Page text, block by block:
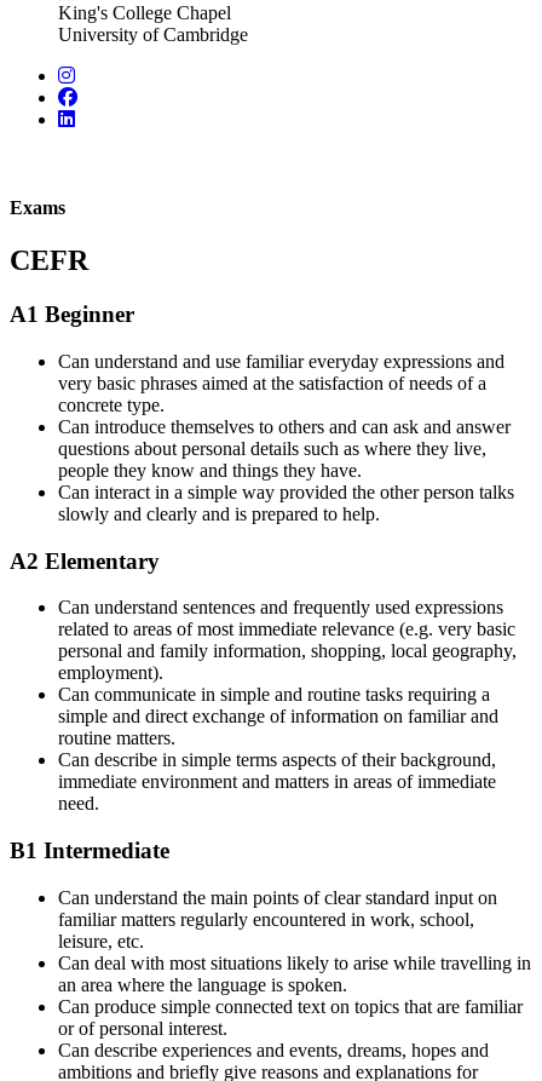
King's College Chapel
University of Cambridge
Exams
CEFR
A1 Beginner
Can understand and use familiar everyday expressions and
very basic phrases aimed at the satisfaction of needs of a
concrete type.
Can introduce themselves to others and can ask and answer
questions about personal details such as where they live,
people they know and things they have.
Can interact in a simple way provided the other person talks
slowly and clearly and is prepared to help.
A2 Elementary
Can understand sentences and frequently used expressions
related to areas of most immediate relevance (e.g. very basic
personal and family information, shopping, local geography,
employment).
Can communicate in simple and routine tasks requiring a
simple and direct exchange of information on familiar and
routine matters.
Can describe in simple terms aspects of their background,
immediate environment and matters in areas of immediate
need.
B1 Intermediate
Can understand the main points of clear standard input on
familiar matters regularly encountered in work, school,
leisure, etc.
Can deal with most situations likely to arise while travelling in
an area where the language is spoken.
Can produce simple connected text on topics that are familiar
or of personal interest.
Can describe experiences and events, dreams, hopes and
ambitions and briefly give reasons and explanations for